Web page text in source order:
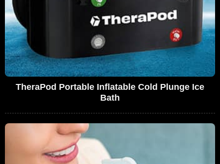
TheraPod Portable Inflatable Cold Plunge Ice
Bath